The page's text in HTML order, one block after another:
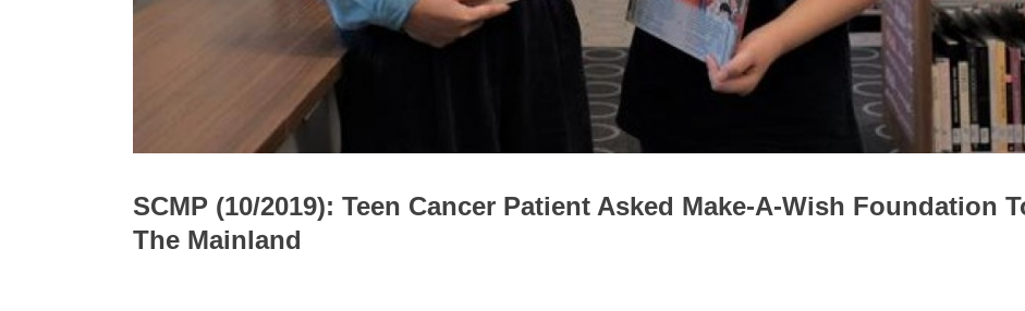
SCMP (10/2019): Teen Cancer Patient Asked Make-A-Wish Foundation
The Mainland